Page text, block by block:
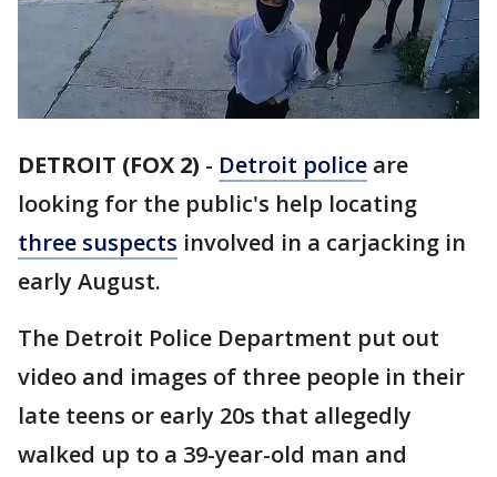
DETROIT (FOX 2) - Detroit police are
looking for the public's help locating
three suspects involved in a carjacking in
early August.
The Detroit Police Department put out
video and images of three people in their
late teens or early 20s that allegedly
walked up to a 39-year-old man and